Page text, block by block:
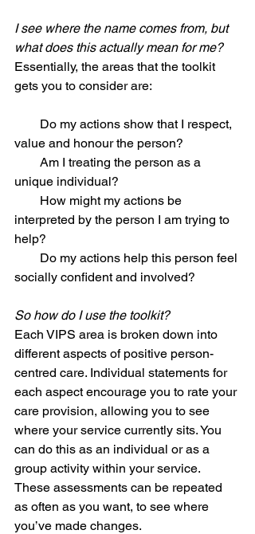
I see where the name comes from, but
what does this actually mean for me?
Essentially, the areas that the toolkit
gets you to consider are:
value and honour the person?
unique individual?
interpreted by the person I am trying to
help?
socially confident and involved?
So how do I use the toolkit?
Each VIPS area is broken down into
different aspects of positive person-
centred care. Individual statements for
each aspect encourage you to rate your
care provision, allowing you to see
where your service currently sits. You
can do this as an individual or as a
group activity within your service.
These assessments can be repeated
as often as you want, to see where
you’ve made changes.